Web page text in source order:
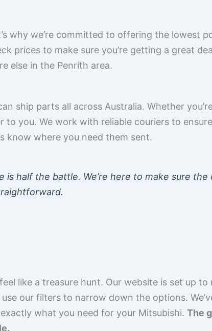
why we’re committed to offering the lowest
prices to make sure you’re getting a great
else in the Penrith area.
ship parts all across Australia. Whether
to you. We work with reliable couriers to
know where you need them sent.
half the battle. We’re here to make sure the
like a treasure hunt. Our website is set up to
our filters to narrow down the options.
what you need for your Mitsubishi. The